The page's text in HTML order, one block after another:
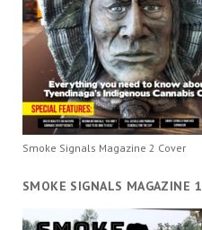
Smoke Signals Magazine 2 Cover
SMOKE SIGNALS MAGAZINE 1